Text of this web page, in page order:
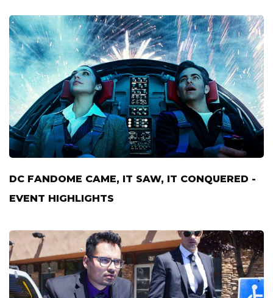
DC FANDOME CAME, IT SAW, IT CONQUERED -
EVENT HIGHLIGHTS